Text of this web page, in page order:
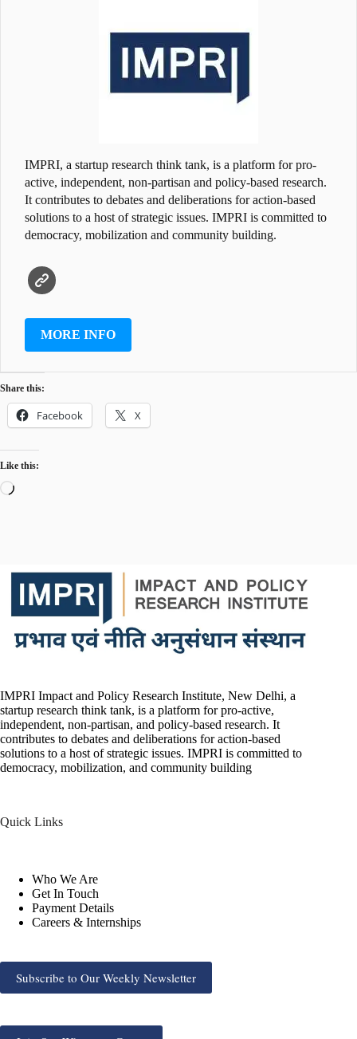
IMPRI, a startup research think tank, is a platform for pro-
active, independent, non-partisan and policy-based research.
It contributes to debates and deliberations for action-based
solutions to a host of strategic issues. IMPRI is committed to
democracy, mobilization and community building.
MORE INFO
Share this:
Facebook X
Like this:
Loading…
IMPRI Impact and Policy Research Institute, New Delhi, a
startup research think tank, is a platform for pro-active,
independent, non-partisan, and policy-based research. It
contributes to debates and deliberations for action-based
solutions to a host of strategic issues. IMPRI is committed to
democracy, mobilization, and community building
Quick Links
Who We Are
Get In Touch
Payment Details
Careers & Internships
Subscribe to Our Weekly Newsletter